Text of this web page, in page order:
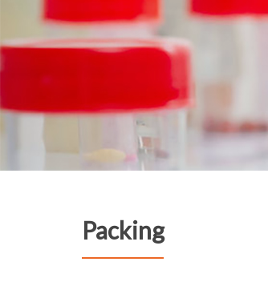
Packing